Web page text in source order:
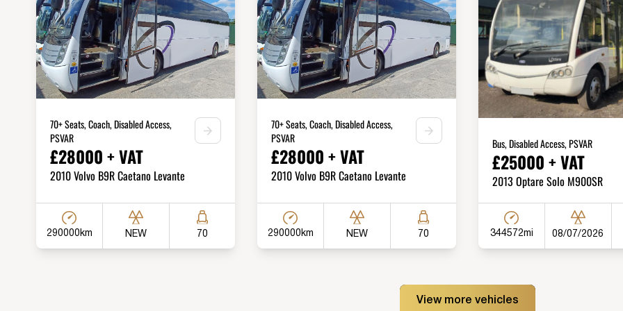
70+ Seats, Coach, Disabled Access,
PSVAR
£28000 + VAT
2010 Volvo B9R Caetano Levante
290000km NEW 70
70+ Seats, Coach, Disabled Access,
PSVAR
£28000 + VAT
2010 Volvo B9R Caetano Levante
290000km NEW 70
Bus, Disabled Access, PSVAR
£25000 + VAT
2013 Optare Solo M900SR
344572mi 08/07/2026
View more vehicles